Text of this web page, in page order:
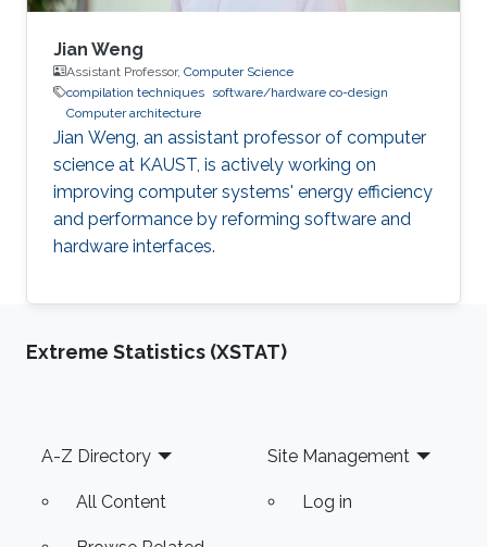
Jian Weng
Assistant Professor, Computer Science
compilation techniques software/hardware co-design
Computer architecture
Jian Weng, an assistant professor of computer
science at KAUST, is actively working on
improving computer systems' energy efficiency
and performance by reforming software and
hardware interfaces.
Extreme Statistics (XSTAT)
Footer
A-Z Directory
All Content
Site Management
Log in